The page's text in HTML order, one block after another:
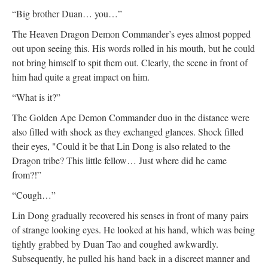
“Big brother Duan… you…”
The Heaven Dragon Demon Commander’s eyes almost popped
out upon seeing this. His words rolled in his mouth, but he could
not bring himself to spit them out. Clearly, the scene in front of
him had quite a great impact on him.
“What is it?”
The Golden Ape Demon Commander duo in the distance were
also filled with shock as they exchanged glances. Shock filled
their eyes, "Could it be that Lin Dong is also related to the
Dragon tribe? This little fellow… Just where did he came
from?!”
“Cough…”
Lin Dong gradually recovered his senses in front of many pairs
of strange looking eyes. He looked at his hand, which was being
tightly grabbed by Duan Tao and coughed awkwardly.
Subsequently, he pulled his hand back in a discreet manner and